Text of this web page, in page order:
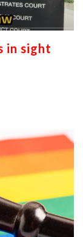
in sight